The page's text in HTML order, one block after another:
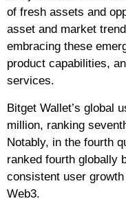
of fresh assets and
asset and market
embracing these
product capabilities,
services.
Bitget Wallet’s global
million, ranking
Notably, in the fourth
ranked fourth globally
consistent user
Web3.